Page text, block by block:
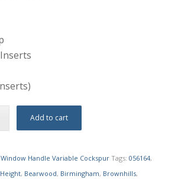
Add to cart
Window Handle Variable Cockspur Tags: 056164,
, Bearwood, Birmingham, Brownhills,